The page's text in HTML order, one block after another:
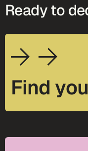
Ready to
Find